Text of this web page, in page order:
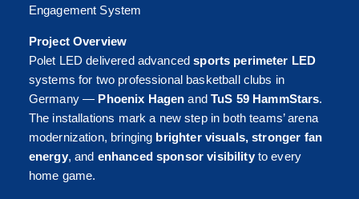
Engagement System
Project Overview
Polet LED delivered advancedsports perimeter LED
systems for two professional basketball clubs in
Germany — Phoenix HagenandTuS 59 HammStars.
The installations mark a new step in both teams’ arena
modernization, bringing brighter visuals, stronger fan
energy, and enhanced sponsor visibility to every
home game.